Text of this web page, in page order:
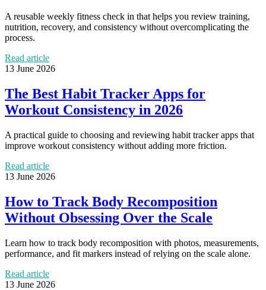
A reusable weekly fitness check in that helps you review training,
nutrition, recovery, and consistency without overcomplicating the
process.
Read article
13 June 2026
The Best Habit Tracker Apps for
Workout Consistency in 2026
A practical guide to choosing and reviewing habit tracker apps that
improve workout consistency without adding more friction.
Read article
13 June 2026
How to Track Body Recomposition
Without Obsessing Over the Scale
Learn how to track body recomposition with photos, measurements,
performance, and fit markers instead of relying on the scale alone.
Read article
13 June 2026